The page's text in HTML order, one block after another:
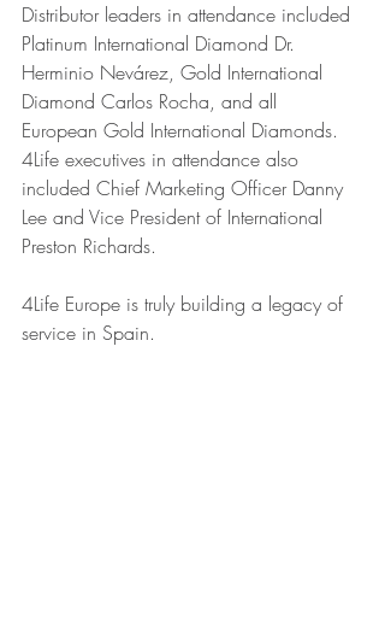
Distributor leaders in attendance included
Platinum International Diamond Dr.
Herminio Nevárez, Gold International
Diamond Carlos Rocha, and all
European Gold International Diamonds.
4Life executives in attendance also
included Chief Marketing Officer Danny
Lee and Vice President of International
Preston Richards.
4Life Europe is truly building a legacy of
service in Spain.